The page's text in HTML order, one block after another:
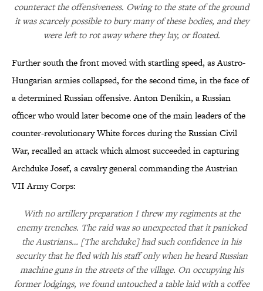
counteract the offensiveness. Owing to the state of the ground
it was scarcely possible to bury many of these bodies, and they
were left to rot away where they lay, or floated.
Further south the front moved with startling speed, as Austro-
Hungarian armies collapsed, for the second time, in the face of
a determined Russian offensive. Anton Denikin, a Russian
officer who would later become one of the main leaders of the
counter-revolutionary White forces during the Russian Civil
War, recalled an attack which almost succeeded in capturing
Archduke Josef, a cavalry general commanding the Austrian
VII Army Corps:
With no artillery preparation I threw my regiments at the
enemy trenches. The raid was so unexpected that it panicked
the Austrians… [The archduke] had such confidence in his
security that he fled with his staff only when he heard Russian
machine guns in the streets of the village. On occupying his
former lodgings, we found untouched a table laid with a coffee